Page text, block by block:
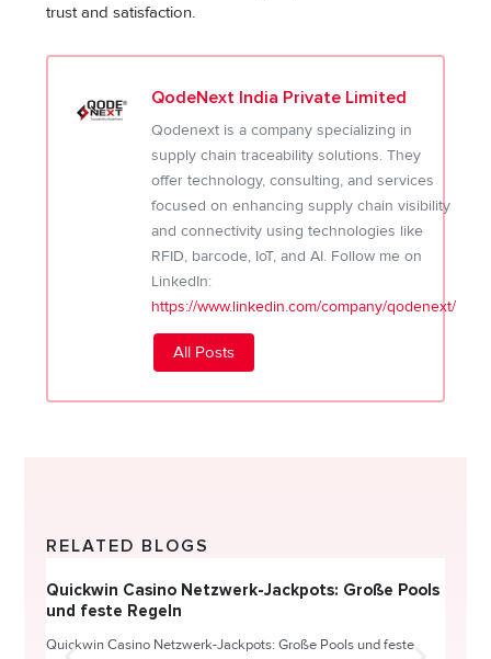
trust and satisfaction.
QodeNext India Private Limited
Qodenext is a company specializing in
supply chain traceability solutions. They
offer technology, consulting, and services
focused on enhancing supply chain visibility
and connectivity using technologies like
RFID, barcode, IoT, and AI. Follow me on
LinkedIn:
https://www.linkedin.com/company/qodenext/
All Posts
RELATED BLOGS
Quickwin Casino Netzwerk-Jackpots: Große Pools
und feste Regeln
Quickwin Casino Netzwerk-Jackpots: Große Pools und feste